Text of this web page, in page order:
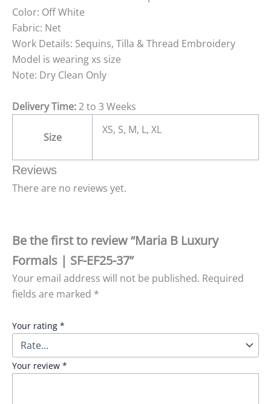
Color: Off White
Fabric: Net
Work Details: Sequins, Tilla & Thread Embroidery
Model is wearing xs size
Note: Dry Clean Only
Delivery Time:2 to 3 Weeks
Size
XS, S, M, L, XL
Reviews
There are no reviews yet.
Be the first to review “Maria B Luxury
Formals | SF-EF25-37”
Your email address will not be published. Required
fields are marked *
Your rating *
Your review *